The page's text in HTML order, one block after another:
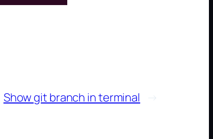
Show git branch in terminal →